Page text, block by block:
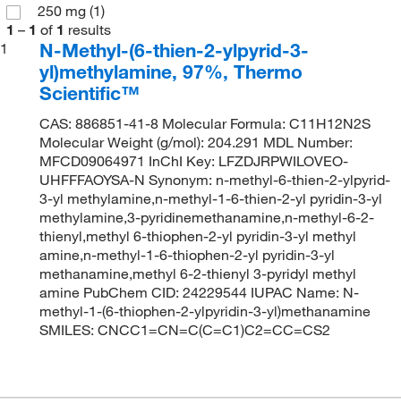
250 mg (1)
1 – 1 of 1 results
1
N-Methyl-(6-thien-2-ylpyrid-3-
yl)methylamine, 97%, Thermo
Scientific™
CAS: 886851-41-8 Molecular Formula: C11H12N2S
Molecular Weight (g/mol): 204.291 MDL Number:
MFCD09064971 InChI Key: LFZDJRPWILOVEO-
UHFFFAOYSA-N Synonym: n-methyl-6-thien-2-ylpyrid-
3-yl methylamine,n-methyl-1-6-thien-2-yl pyridin-3-yl
methylamine,3-pyridinemethanamine,n-methyl-6-2-
thienyl,methyl 6-thiophen-2-yl pyridin-3-yl methyl
amine,n-methyl-1-6-thiophen-2-yl pyridin-3-yl
methanamine,methyl 6-2-thienyl 3-pyridyl methyl
amine PubChem CID: 24229544 IUPAC Name: N-
methyl-1-(6-thiophen-2-ylpyridin-3-yl)methanamine
SMILES: CNCC1=CN=C(C=C1)C2=CC=CS2